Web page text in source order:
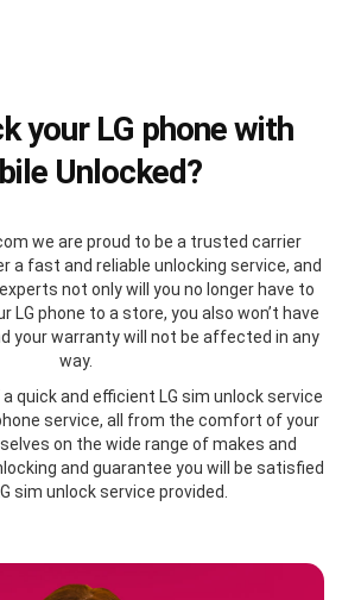
your LG phone with
Unlocked?
we are proud to be a trusted carrier
a fast and reliable unlocking service, and
not only will you no longer have to
LG phone to a store, you also won’t have
your warranty will not be affected in any
way.
quick and efficient LG sim unlock service
service, all from the comfort of your
on the wide range of makes and
and guarantee you will be satisfied
sim unlock service provided.